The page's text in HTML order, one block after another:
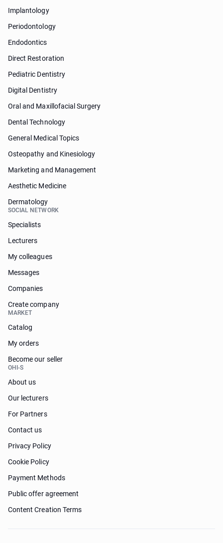
Implantology
Periodontology
Endodontics
Direct Restoration
Pediatric Dentistry
Digital Dentistry
Oral and Maxillofacial Surgery
Dental Technology
General Medical Topics
Osteopathy and Kinesiology
Marketing and Management
Aesthetic Medicine
Dermatology
SOCIAL NETWORK
Specialists
Lecturers
My colleagues
Messages
Companies
Create company
MARKET
Catalog
My orders
Become our seller
OHI-S
About us
Our lecturers
For Partners
Contact us
Privacy Policy
Cookie Policy
Payment Methods
Public offer agreement
Content Creation Terms